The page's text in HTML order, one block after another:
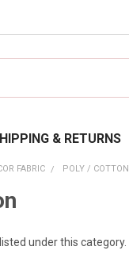
& RETURNS
FABRIC POLY / COTTON
under this category.